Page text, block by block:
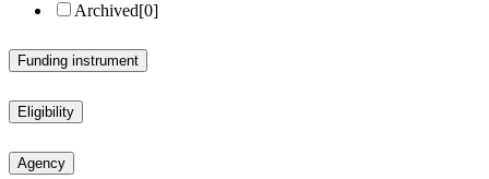
Archived[0]
Funding instrument
Eligibility
Agency